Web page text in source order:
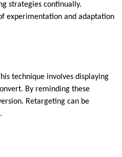
strategies continually.
experimentation and adaptation
technique involves displaying
By reminding these
Retargeting can be